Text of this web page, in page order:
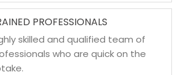
PROFESSIONALS
skilled and qualified team of
who are quick on the